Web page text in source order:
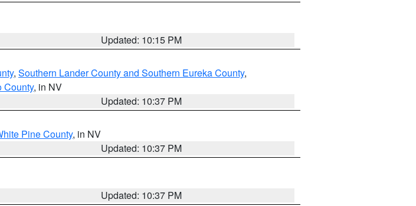
Updated: 10:15 PM
, Southern Lander County and Southern Eureka County,
County, in NV
Updated: 10:37 PM
Pine County, in NV
Updated: 10:37 PM
Updated: 10:37 PM